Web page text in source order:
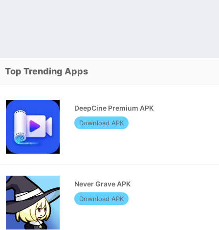
Top Trending Apps
DeepCine Premium APK
Download APK
Never Grave APK
Download APK